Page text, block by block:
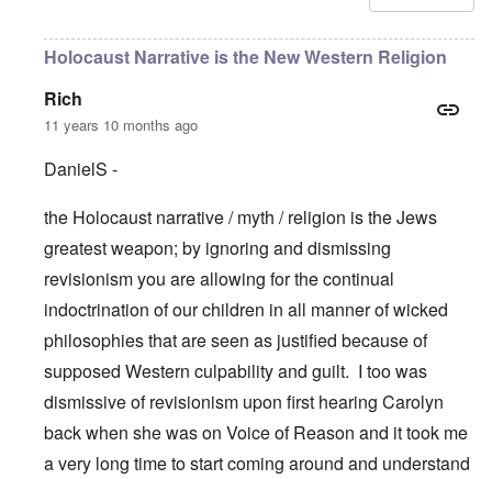
Holocaust Narrative is the New Western Religion
Rich
11 years 10 months ago
DanielS -
the Holocaust narrative / myth / religion is the Jews
greatest weapon; by ignoring and dismissing
revisionism you are allowing for the continual
indoctrination of our children in all manner of wicked
philosophies that are seen as justified because of
supposed Western culpability and guilt. I too was
dismissive of revisionism upon first hearing Carolyn
back when she was on Voice of Reason and it took me
a very long time to start coming around and understand